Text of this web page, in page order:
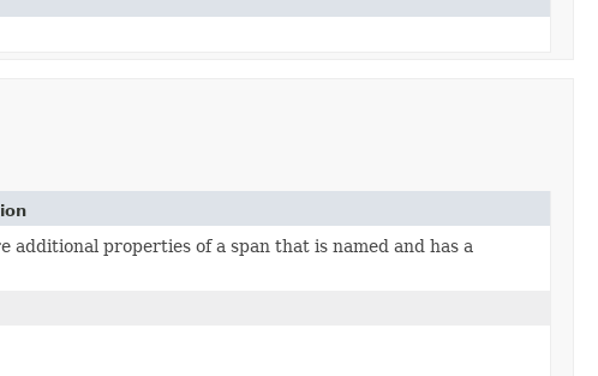
additional properties of a span that is named and has a